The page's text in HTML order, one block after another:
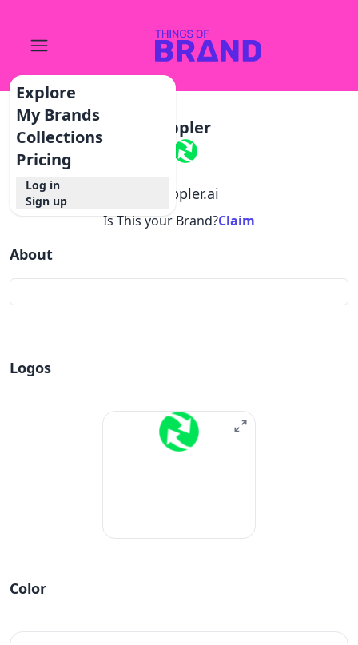
Explore
My Brands
Collections
Pricing
Log in
Sign up
Doppler
doppler.ai
Is This your Brand?Claim
About
Logos
Color